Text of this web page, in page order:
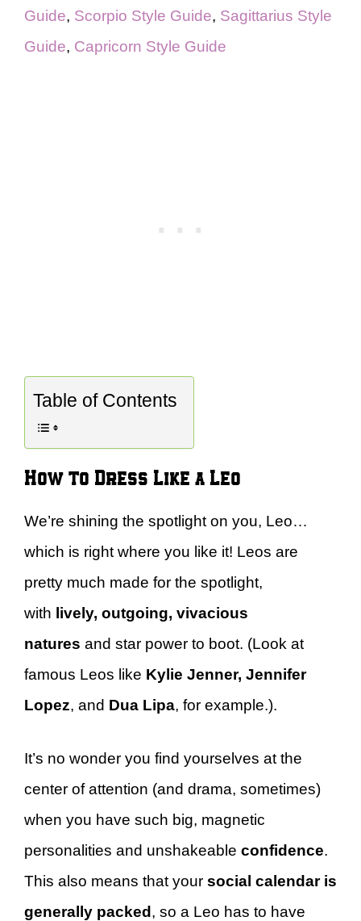
Guide, Scorpio Style Guide, Sagittarius Style
Guide, Capricorn Style Guide
Table of Contents
How to Dress Like a Leo
We’re shining the spotlight on you, Leo…
which is right where you like it! Leos are
pretty much made for the spotlight,
with lively, outgoing, vivacious
natures and star power to boot. (Look at
famous Leos like Kylie Jenner, Jennifer
Lopez, and Dua Lipa, for example.).
It’s no wonder you find yourselves at the
center of attention (and drama, sometimes)
when you have such big, magnetic
personalities and unshakeable confidence.
This also means that your social calendar is
generally packed , so a Leo has to have